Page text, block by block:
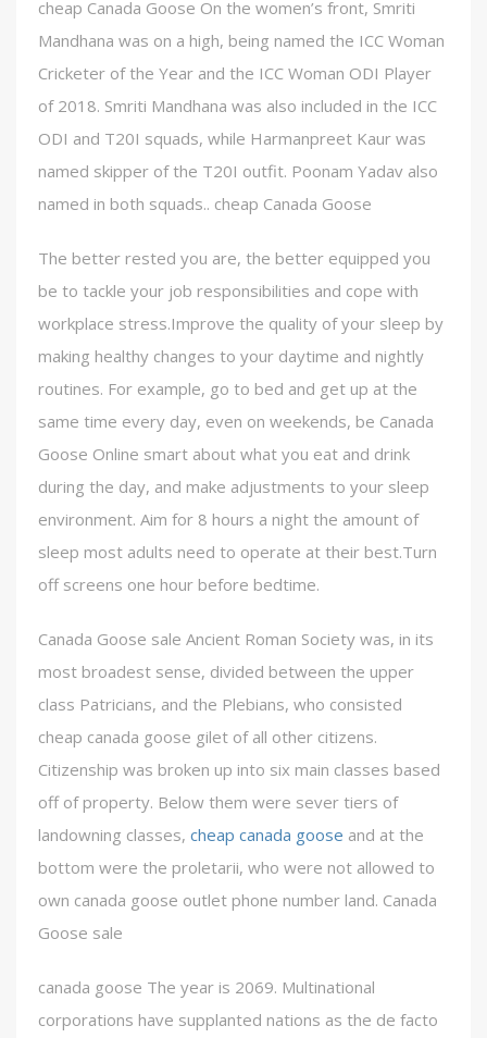
cheap Canada Goose On the women’s front, Smriti
Mandhana was on a high, being named the ICC Woman
Cricketer of the Year and the ICC Woman ODI Player
of 2018. Smriti Mandhana was also included in the ICC
ODI and T20I squads, while Harmanpreet Kaur was
named skipper of the T20I outfit. Poonam Yadav also
named in both squads.. cheap Canada Goose
The better rested you are, the better equipped you
be to tackle your job responsibilities and cope with
workplace stress.Improve the quality of your sleep by
making healthy changes to your daytime and nightly
routines. For example, go to bed and get up at the
same time every day, even on weekends, be Canada
Goose Online smart about what you eat and drink
during the day, and make adjustments to your sleep
environment. Aim for 8 hours a night the amount of
sleep most adults need to operate at their best.Turn
off screens one hour before bedtime.
Canada Goose sale Ancient Roman Society was, in its
most broadest sense, divided between the upper
class Patricians, and the Plebians, who consisted
cheap canada goose gilet of all other citizens.
Citizenship was broken up into six main classes based
off of property. Below them were sever tiers of
landowning classes, cheap canada goose and at the
bottom were the proletarii, who were not allowed to
own canada goose outlet phone number land. Canada
Goose sale
canada goose The year is 2069. Multinational
corporations have supplanted nations as the de facto